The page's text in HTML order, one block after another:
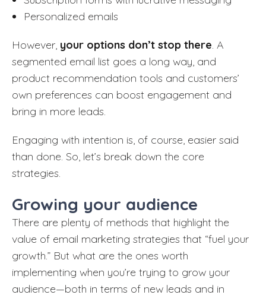
Personalized emails
However, your options don’t stop there. A
segmented email list goes a long way, and
product recommendation tools and customers’
own preferences can boost engagement and
bring in more leads.
Engaging with intention is, of course, easier said
than done. So, let’s break down the core
strategies.
Growing your audience
There are plenty of methods that highlight the
value of email marketing strategies that “fuel your
growth.” But what are the ones worth
implementing when you’re trying to grow your
audience—both in terms of new leads and in